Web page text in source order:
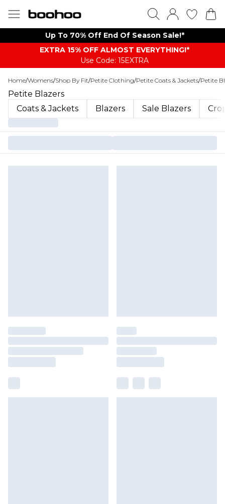
Up To 70% Off End Of Season Sale!*
EXTRA 15% OFF ALMOST EVERYTHING​​​!*
Use Code: 15EXTRA
Home/Womens/Shop By Fit/Petite Clothing/Petite Coats & Jackets/Petite
Petite Blazers
Coats & Jackets
Blazers Sale Blazers